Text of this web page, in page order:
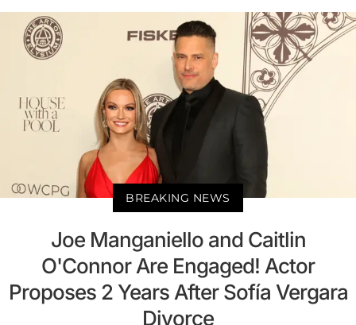
BREAKING NEWS
Joe Manganiello and Caitlin
O'Connor Are Engaged! Actor
Proposes 2 Years After Sofía Vergara
Divorce